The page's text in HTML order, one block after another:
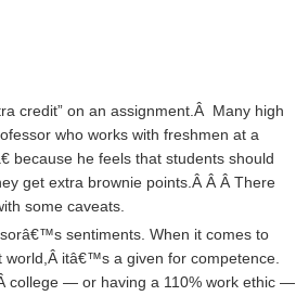
credit” on an assignment.Â Many high
who works with freshmen at a
because he feels that students should
get extra brownie points.Â Â Â There
some caveats.
sentiments. When it comes to
itâ€™s a given for competence.
college — or having a 110% work ethic —